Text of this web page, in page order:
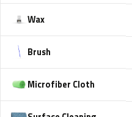
Wax
Brush
Microfiber Cloth